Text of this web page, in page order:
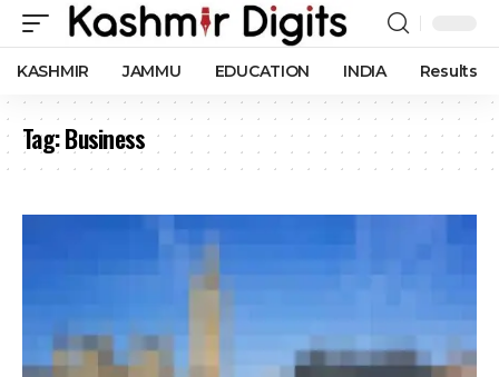
KASHMIR JAMMU EDUCATION INDIA Results
Tag:Business